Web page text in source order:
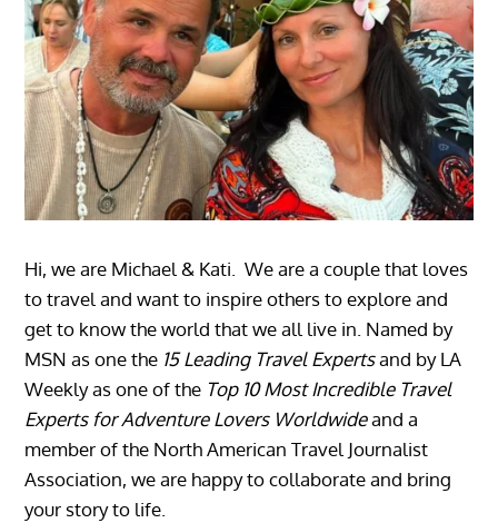
Hi, we are Michael & Kati. We are a couple that loves
to travel and want to inspire others to explore and
get to know the world that we all live in. Named by
MSN as one the 15 Leading Travel Expertsand by LA
Weekly as one of the Top 10 Most Incredible Travel
Experts for Adventure Lovers Worldwideand a
member of the North American Travel Journalist
Association, we are happy to collaborate and bring
your story to life.